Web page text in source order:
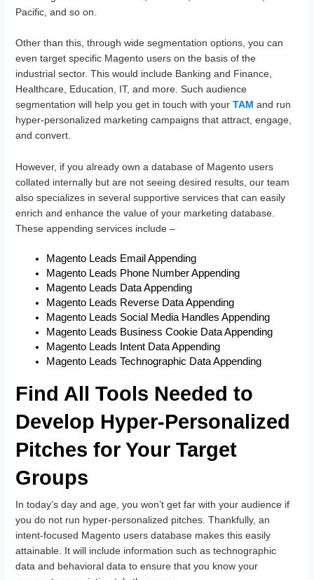
Pacific, and so on.
Other than this, through wide segmentation options, you can
even target specific Magento users on the basis of the
industrial sector. This would include Banking and Finance,
Healthcare, Education, IT, and more. Such audience
segmentation will help you get in touch with yourTAM and run
hyper-personalized marketing campaigns that attract, engage,
and convert.
However, if you already own a database of Magento users
collated internally but are not seeing desired results, our team
also specializes in several supportive services that can easily
enrich and enhance the value of your marketing database.
These appending services include –
Magento Leads Email Appending
Magento Leads Phone Number Appending
Magento Leads Data Appending
Magento Leads Reverse Data Appending
Magento Leads Social Media Handles Appending
Magento Leads Business Cookie Data Appending
Magento Leads Intent Data Appending
Magento Leads Technographic Data Appending
Find All Tools Needed to
Develop Hyper-Personalized
Pitches for Your Target
Groups
In today’s day and age, you won’t get far with your audience if
you do not run hyper-personalized pitches. Thankfully, an
intent-focused Magento users database makes this easily
attainable. It will include information such as technographic
data and behavioral data to ensure that you know your